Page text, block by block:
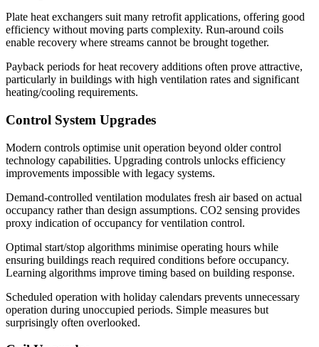
Plate heat exchangers suit many retrofit applications, offering good
efficiency without moving parts complexity. Run-around coils
enable recovery where streams cannot be brought together.
Payback periods for heat recovery additions often prove attractive,
particularly in buildings with high ventilation rates and significant
heating/cooling requirements.
Control System Upgrades
Modern controls optimise unit operation beyond older control
technology capabilities. Upgrading controls unlocks efficiency
improvements impossible with legacy systems.
Demand-controlled ventilation modulates fresh air based on actual
occupancy rather than design assumptions. CO2 sensing provides
proxy indication of occupancy for ventilation control.
Optimal start/stop algorithms minimise operating hours while
ensuring buildings reach required conditions before occupancy.
Learning algorithms improve timing based on building response.
Scheduled operation with holiday calendars prevents unnecessary
operation during unoccupied periods. Simple measures but
surprisingly often overlooked.